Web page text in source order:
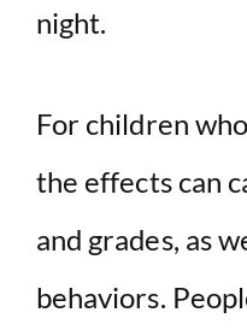
night.
For children
the effects can
and grades, as
behaviors.